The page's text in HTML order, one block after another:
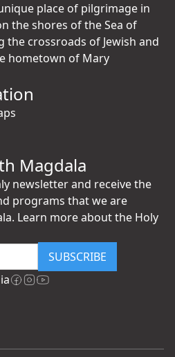
place of pilgrimage in
the shores of the Sea of
the crossroads of Jewish and
hometown of Mary
Magdala
newsletter and receive the
programs that we are
Learn more about the Holy
SUBSCRIBE